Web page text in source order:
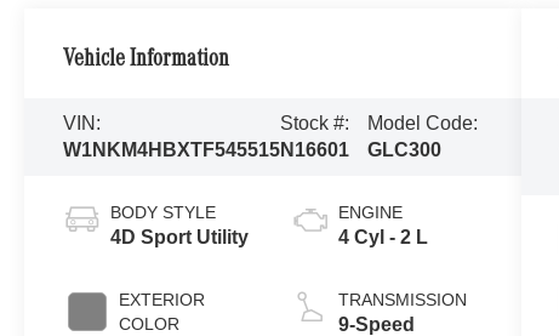
Vehicle Information
VIN:
W1NKM4HBXTF545515
Stock #:
N16601
Model Code:
GLC300
BODY STYLE
4D Sport Utility
EXTERIOR
COLOR
ENGINE
4 Cyl - 2 L
TRANSMISSION
9-Speed